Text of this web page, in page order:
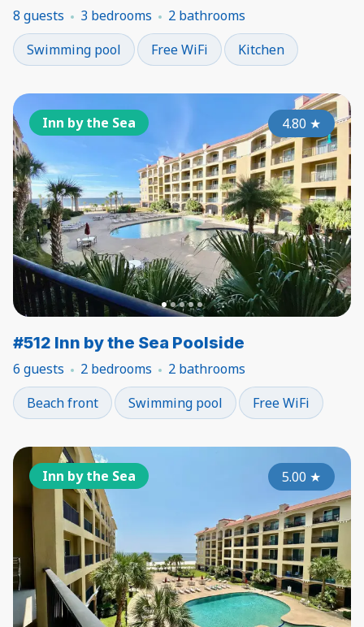
8 guests 3 bedrooms
2 bathrooms
Swimming pool
Free WiFi Kitchen
Inn by the Sea 4.80 ★
#512 Inn by the Sea Poolside
6 guests 2 bedrooms
2 bathrooms
Beach front
Swimming pool Free WiFi
Inn by the Sea 5.00 ★